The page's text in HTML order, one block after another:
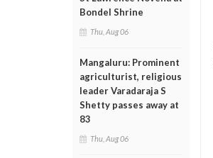
Bondel Shrine
Thu, Aug 06
Mangaluru: Prominent
agriculturist, religious
leader Varadaraja S
Shetty passes away at
83
Thu, Aug 06